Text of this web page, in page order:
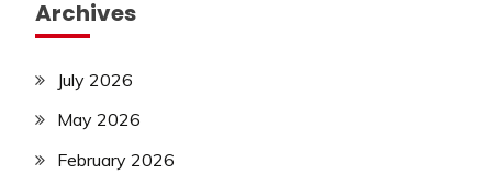
Archives
July 2026
May 2026
February 2026